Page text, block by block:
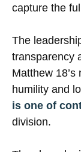
capture the
The
transparency
Matthew
humility and
is one of
division.